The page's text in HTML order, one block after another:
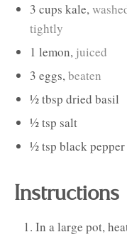
3 cups kale,
tightly
1 lemon, juiced
3 eggs,beaten
½tbsp dried basil
½tsp salt
½tsp black pepper
Instructions
In a large pot,